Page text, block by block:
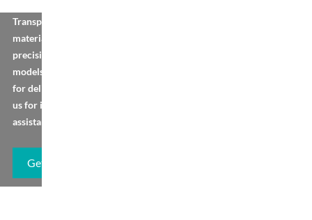
Transport bulk
materials vertically with
precision-engineered
models. Browse, order
for delivery, or contact
us for installation
assistance.
Get Brochure